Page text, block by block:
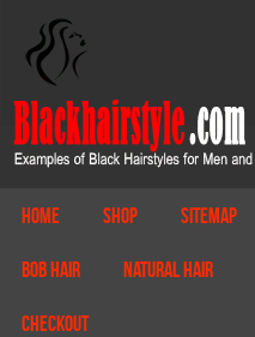
Home Shop Sitemap
Bob Hair Natural Hair
Checkout